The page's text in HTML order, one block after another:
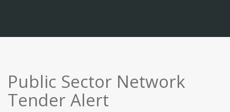
Public Sector Network
Tender Alert